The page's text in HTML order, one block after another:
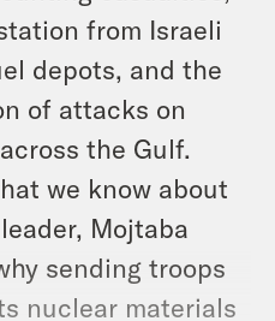
from Israeli
depots, and the
of attacks on
the Gulf.
we know about
Mojtaba
sending troops
nuclear materials